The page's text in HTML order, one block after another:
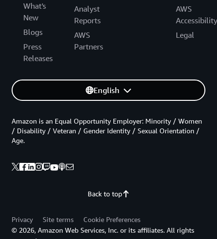
What's
New
Blogs
Press
Releases
Analyst
Reports
AWS
Partners
AWS
Accessibility
Legal
English
Back to top
Amazon is an Equal Opportunity Employer: Minority / Women
/ Disability / Veteran / Gender Identity / Sexual Orientation /
Age.
Privacy Site terms
Cookie Preferences
© 2026, Amazon Web Services, Inc. or its affiliates. All rights